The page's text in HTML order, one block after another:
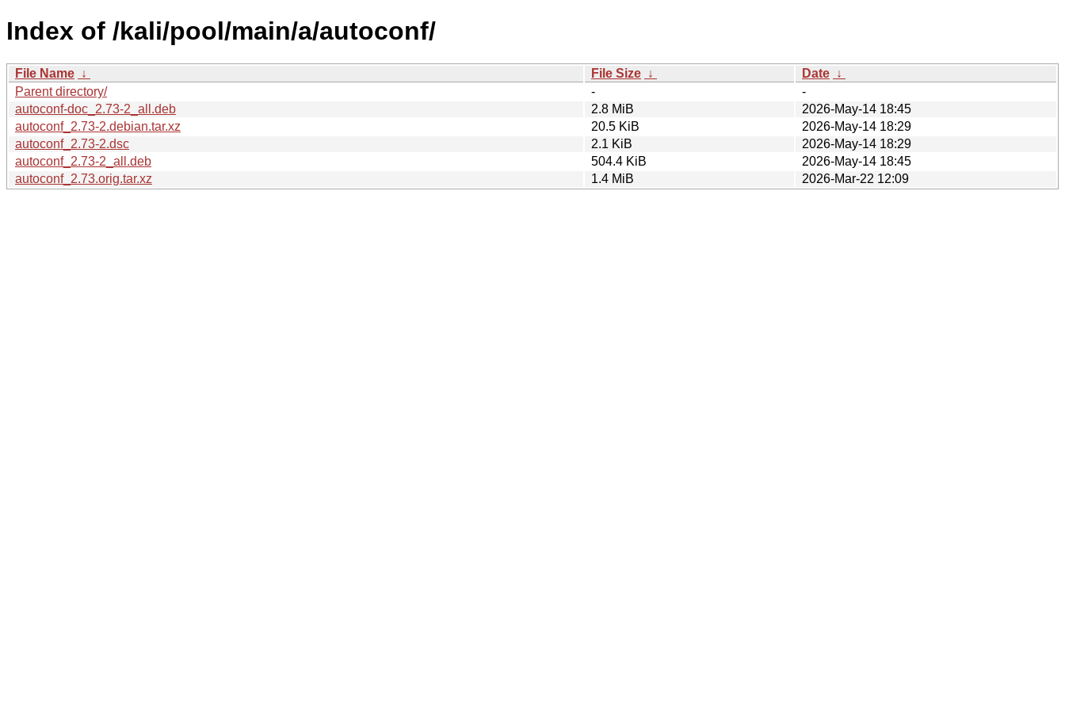
Index of /kali/pool/main/a/autoconf/
File Name ↓ File Size ↓ Date ↓
Parent directory/
-
-
autoconf-doc_2.73-2_all.deb
2.8 MiB
2026-May-14 18:45
autoconf_2.73-2.debian.tar.xz
20.5 KiB
2026-May-14 18:29
autoconf_2.73-2.dsc
2.1 KiB
2026-May-14 18:29
autoconf_2.73-2_all.deb
504.4 KiB
2026-May-14 18:45
autoconf_2.73.orig.tar.xz
1.4 MiB 2026-Mar-22 12:09